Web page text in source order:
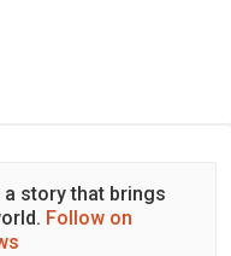
a story that brings
Follow on